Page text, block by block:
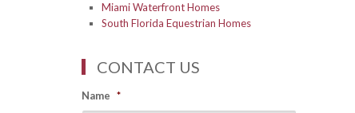
Miami Waterfront Homes
South Florida Equestrian Homes
CONTACT US
Name *